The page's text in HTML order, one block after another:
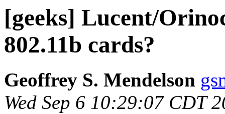
[geeks] Lucent/
802.11b cards?
Geoffrey S. Mendelson
Wed Sep 6 10:29:07 CDT